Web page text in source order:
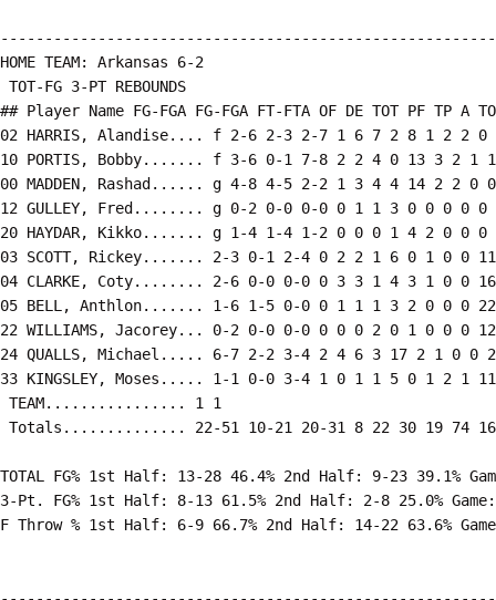
HOME TEAM: Arkansas 6-2
TOT-FG 3-PT REBOUNDS
## Player Name FG-FGA FG-FGA FT-FTA OF DE TOT PF TP A
02 HARRIS, Alandise.... f 2-6 2-3 2-7 1 6 7 2 8 1 2 2 0
10 PORTIS, Bobby....... f 3-6 0-1 7-8 2 2 4 0 13 3 2 1
00 MADDEN, Rashad...... g 4-8 4-5 2-2 1 3 4 4 14 2 2 0
12 GULLEY, Fred........ g 0-2 0-0 0-0 0 1 1 3 0 0 0 0 0
20 HAYDAR, Kikko....... g 1-4 1-4 1-2 0 0 0 1 4 2 0 0 0
03 SCOTT, Rickey....... 2-3 0-1 2-4 0 2 2 1 6 0 1 0 0 11
04 CLARKE, Coty........ 2-6 0-0 0-0 0 3 3 1 4 3 1 0 0 16
05 BELL, Anthlon....... 1-6 1-5 0-0 0 1 1 1 3 2 0 0 0 22
22 WILLIAMS, Jacorey... 0-2 0-0 0-0 0 0 0 2 0 1 0 0 0 12
24 QUALLS, Michael..... 6-7 2-2 3-4 2 4 6 3 17 2 1 0 0
33 KINGSLEY, Moses..... 1-1 0-0 3-4 1 0 1 1 5 0 1 2 1 11
TEAM................ 1 1
Totals.............. 22-51 10-21 20-31 8 22 30 19 74 16
TOTAL FG% 1st Half: 13-28 46.4% 2nd Half: 9-23 39.1%
3-Pt. FG% 1st Half: 8-13 61.5% 2nd Half: 2-8 25.0% Game:
F Throw % 1st Half: 6-9 66.7% 2nd Half: 14-22 63.6%